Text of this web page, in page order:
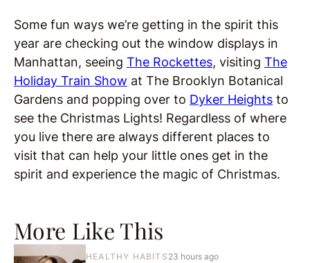
More Like This
HEALTHY HABITS 23 hours ago
Some fun ways we’re getting in the spirit this
year are checking out the window displays in
Manhattan, seeing The Rockettes, visiting The
Holiday Train Show at The Brooklyn Botanical
Gardens and popping over to Dyker Heights to
see the Christmas Lights! Regardless of where
you live there are always different places to
visit that can help your little ones get in the
spirit and experience the magic of Christmas.